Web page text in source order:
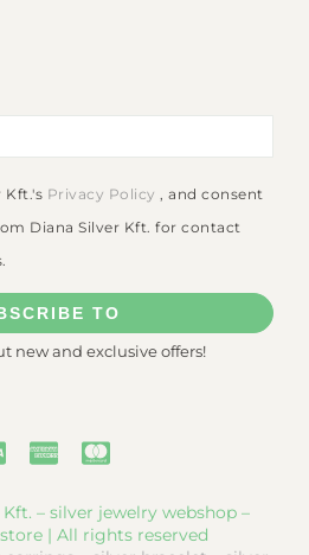
Kft.'s Privacy Policy , and consent
Diana Silver Kft. for contact
TO
new and exclusive offers!
– silver jewelry webshop –
| All rights reserved